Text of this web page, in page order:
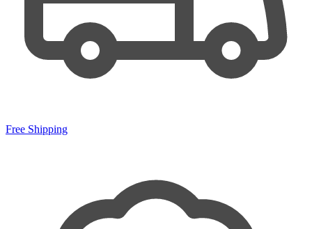
Free Shipping